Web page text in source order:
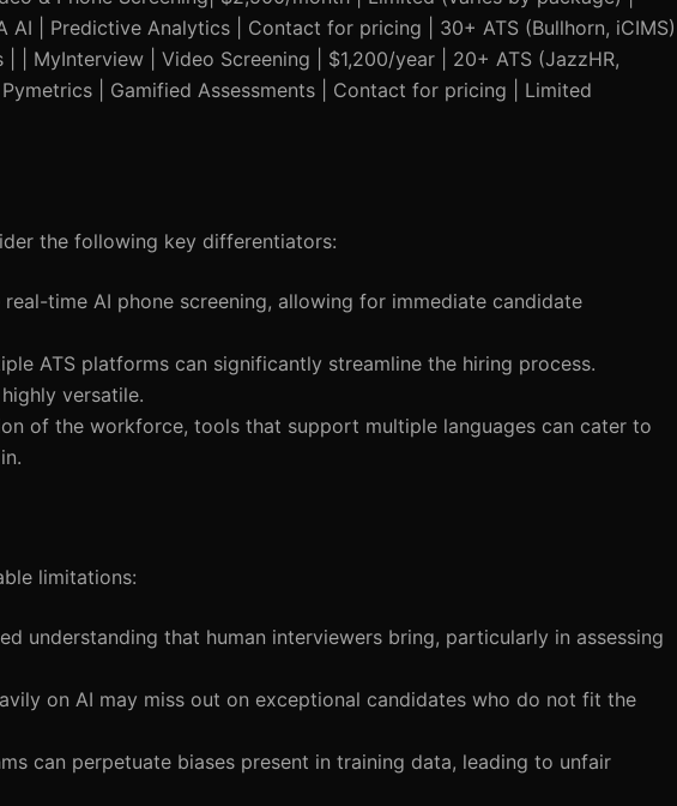
AI | Predictive Analytics | Contact for pricing | 30+ ATS (Bullhorn, iCIMS)
| | MyInterview | Video Screening | $1,200/year | 20+ ATS (JazzHR,
| Gamified Assessments | Contact for pricing | Limited
the following key differentiators:
real-time AI phone screening, allowing for immediate candidate
ATS platforms can significantly streamline the hiring process.
versatile.
of the workforce, tools that support multiple languages can cater to
limitations:
understanding that human interviewers bring, particularly in assessing
on AI may miss out on exceptional candidates who do not fit the
can perpetuate biases present in training data, leading to unfair